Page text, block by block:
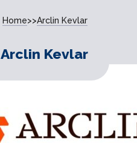
Home>>Arclin Kevlar
Arclin Kevlar